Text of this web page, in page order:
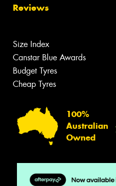
Reviews
Size Index
Canstar Blue Awards
Budget Tyres
Cheap Tyres
100%
Australian
Owned